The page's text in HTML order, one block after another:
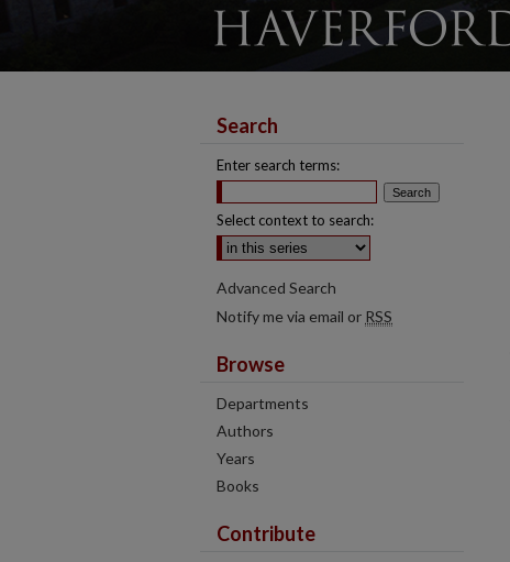
Search
Enter search terms:
Select context to search:
Advanced Search
Notify me via email or RSS
Browse
Departments
Authors
Years
Books
Contribute